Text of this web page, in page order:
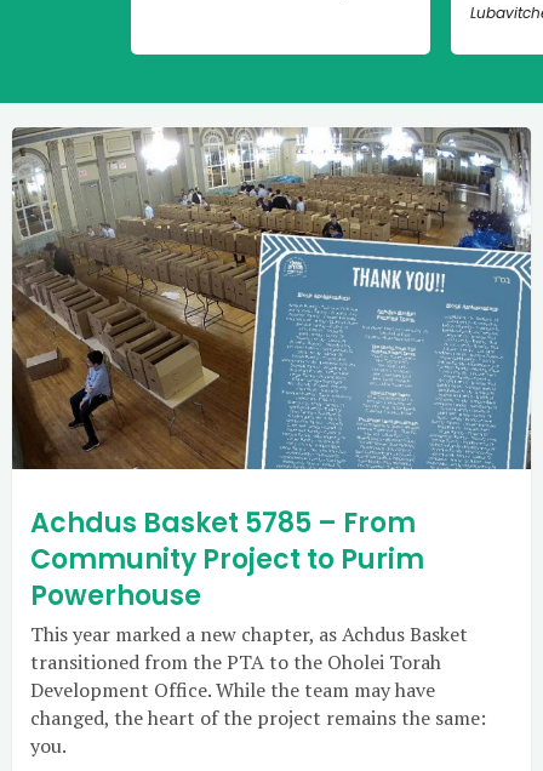
Achdus Basket 5785 – From
Community Project to Purim
Powerhouse
This year marked a new chapter, as Achdus Basket
transitioned from the PTA to the Oholei Torah
Development Office. While the team may have
changed, the heart of the project remains the same:
you.